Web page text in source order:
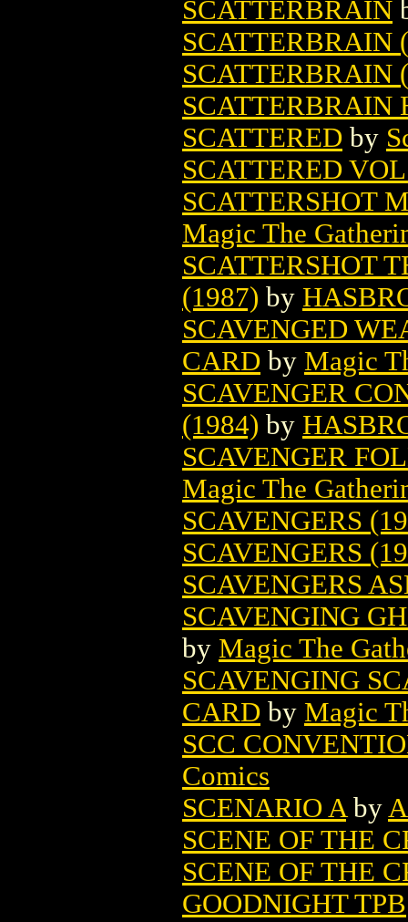
SCATTERBRAIN
SCATTERBRAIN
SCATTERBRAIN
SCATTERBRAIN
SCATTERED by
SCATTERED
SCATTERSHOT
Magic The
SCATTERSHOT
(1987) by
SCAVENGED
CARD by Magic
SCAVENGER
(1984) by
SCAVENGER
Magic The
SCAVENGERS
SCAVENGERS
SCAVENGERS
SCAVENGING
by Magic The
SCAVENGING
CARD by Magic
SCC
Comics
SCENARIO A by
SCENE OF THE
SCENE OF THE
GOODNIGHT TPB